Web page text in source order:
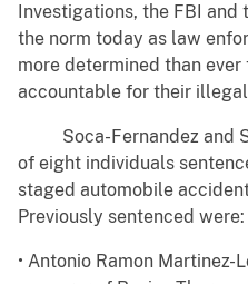
Investigations, the FBI and
the norm today as law
more determined than
accountable for their
Soca-Fernandez and
of eight individuals
staged automobile
Previously sentenced were:
• Antonio Ramon Martinez-